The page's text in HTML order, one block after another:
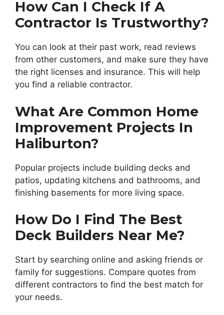
How Can I Check If A
Contractor Is Trustworthy?
You can look at their past work, read reviews
from other customers, and make sure they have
the right licenses and insurance. This will help
you find a reliable contractor.
What Are Common Home
Improvement Projects In
Haliburton?
Popular projects include building decks and
patios, updating kitchens and bathrooms, and
finishing basements for more living space.
How Do I Find The Best
Deck Builders Near Me?
Start by searching online and asking friends or
family for suggestions. Compare quotes from
different contractors to find the best match for
your needs.